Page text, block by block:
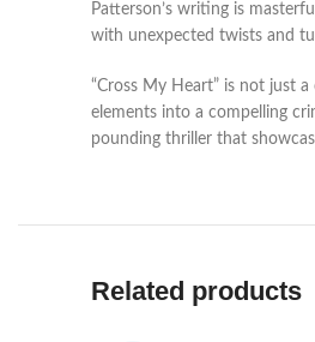
Patterson’s writing is
with unexpected twists and
“Cross My Heart” is not just
elements into a compelling
pounding thriller that
Related products